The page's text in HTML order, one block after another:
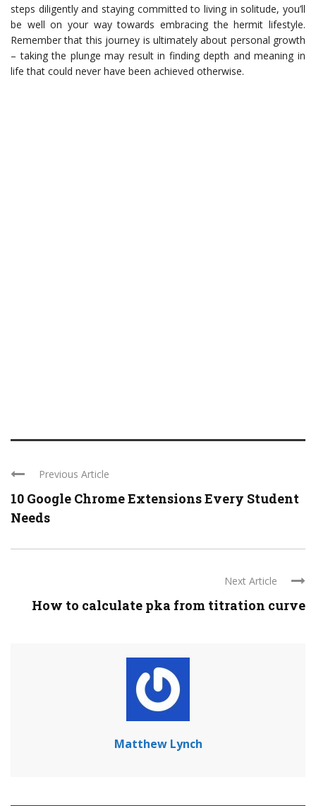
steps diligently and staying committed to living in solitude, you’ll
be well on your way towards embracing the hermit lifestyle.
Remember that this journey is ultimately about personal growth
– taking the plunge may result in finding depth and meaning in
life that could never have been achieved otherwise.
Previous Article
10 Google Chrome Extensions Every Student
Needs
Next Article
How to calculate pka from titration curve
Matthew Lynch